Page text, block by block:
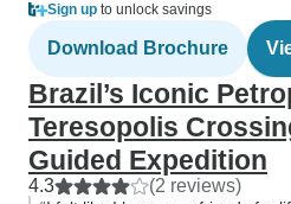
Sign up to unlock savings
Download Brochure
Brazil’s Iconic
Teresopolis
Guided Expedition
4.3 (2 reviews)